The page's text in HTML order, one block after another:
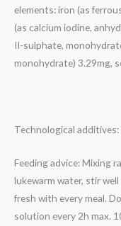
elements: iron (as
(as calcium iodine,
II-sulphate,
monohydrate) 3.29mg,
Technological
Feeding advice: Mixing
lukewarm water, stir
fresh with every meal.
solution every 2h max.